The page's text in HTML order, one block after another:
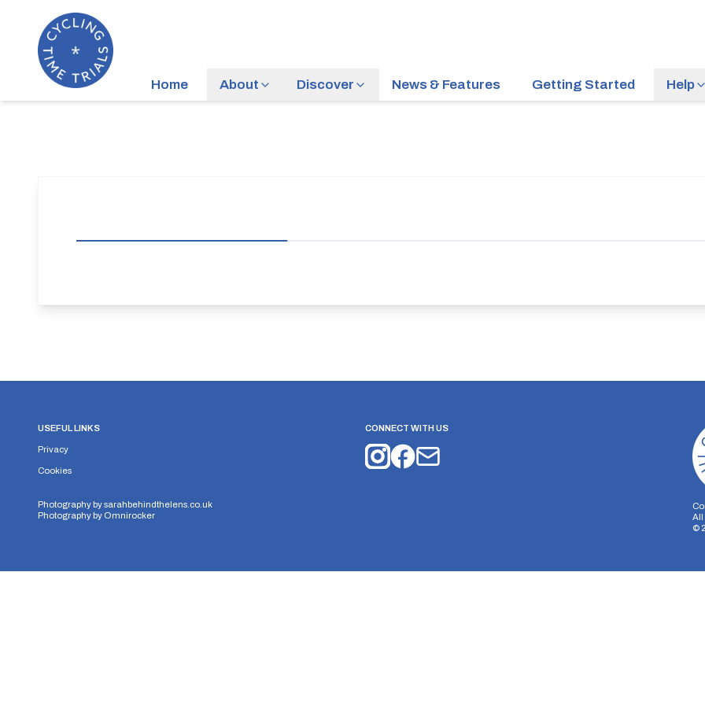
Home About Discover News & Features Getting Started Help
USEFUL LINKS
Privacy
Cookies
Photography bysarahbehindthelens.co.uk
Photography by Omnirocker
CONNECT WITH US
All
©